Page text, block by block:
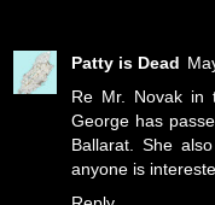
Patty is Dead
Re Mr. Novak in
George has
Ballarat. She
anyone is